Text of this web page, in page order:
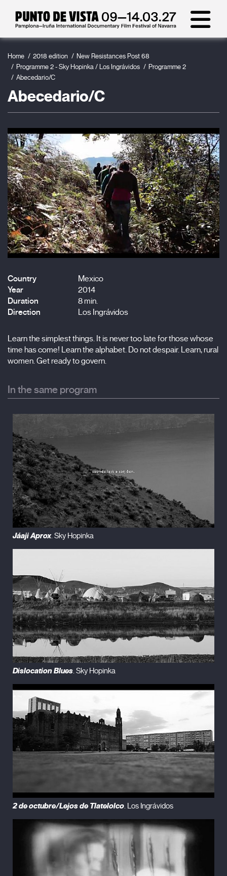
Home 2018 edition
New Resistances Post 68
Programme 2 - Sky Hopinka / Los Ingrávidos
Programme 2
Abecedario/C
Abecedario/C
Country
Mexico
Year
2014
Duration
8 min.
Direction
Los Ingrávidos
Learn the simplest things. It is never too late for those whose
time has come! Learn the alphabet. Do not despair. Learn, rural
women. Get ready to govern.
In the same program
Jáaji Aprox. Sky Hopinka
Dislocation Blues. Sky Hopinka
2 de octubre/Lejos de Tlatelolco. Los Ingrávidos